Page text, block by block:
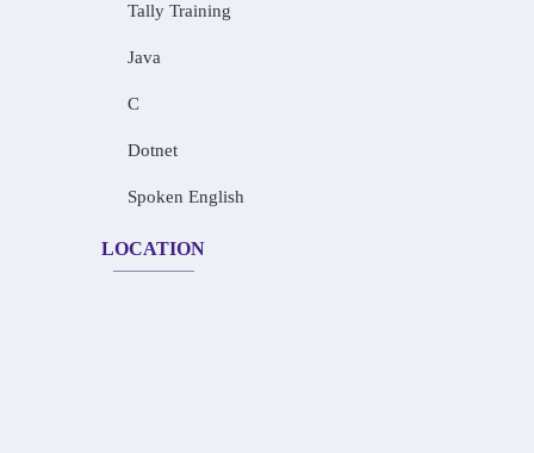
Tally Training
Java
C
Dotnet
Spoken English
LOCATION